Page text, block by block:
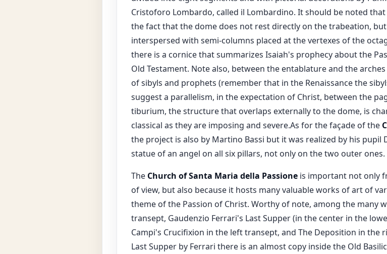
Cristoforo Lombardo, called il Lombardino. It should be noted
the fact that the dome does not rest directly on the trabeation,
interspersed with semi-columns placed at the vertexes of the
there is a cornice that summarizes Isaiah's prophecy about the
Old Testament. Note also, between the entablature and the
of sibyls and prophets (remember that in the Renaissance the
suggest a parallelism, in the expectation of Christ, between the
tiburium, the structure that overlaps externally to the dome, is
classical as they are imposing and severe.As for the façade of the
the project is also by Martino Bassi but it was realized by his pupil
statue of an angel on all six pillars, not only on the two outer ones.
The Church of Santa Maria della Passioneis important not only
of view, but also because it hosts many valuable works of art of
theme of the Passion of Christ. Worthy of note, among the many
transept, Gaudenzio Ferrari's Last Supper (in the center in the
Campi's Crucifixion in the left transept, and The Deposition in the
Last Supper by Ferrari there is an almost copy inside the Old